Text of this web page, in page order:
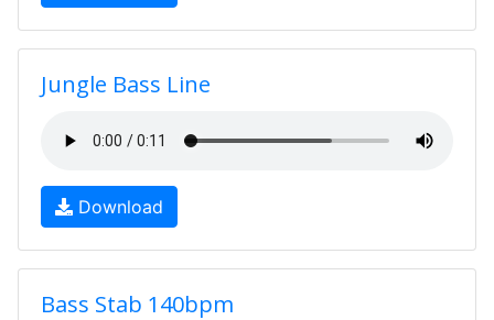
Jungle Bass Line
Download
Bass Stab 140bpm